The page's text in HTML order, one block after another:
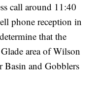
call around 11:40
phone reception in
that the
area of Wilson
Basin and Gobblers